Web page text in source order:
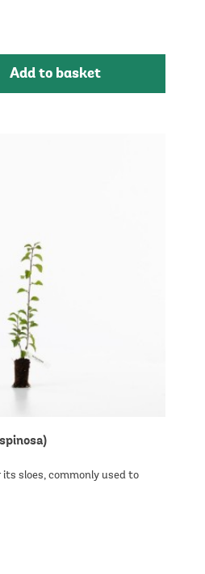
Add to basket
sloes, commonly used to